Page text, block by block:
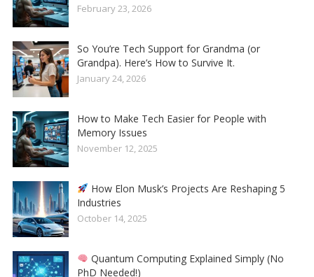
February 23, 2026
So You’re Tech Support for Grandma (or
Grandpa). Here’s How to Survive It.
January 24, 2026
How to Make Tech Easier for People with
Memory Issues
November 12, 2025
How Elon Musk’s Projects Are Reshaping 5
Industries
October 14, 2025
Quantum Computing Explained Simply (No
PhD Needed!)